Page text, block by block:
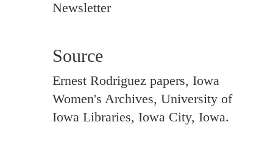
Newsletter
Source
Ernest Rodriguez papers, Iowa
Women's Archives, University of
Iowa Libraries, Iowa City, Iowa.